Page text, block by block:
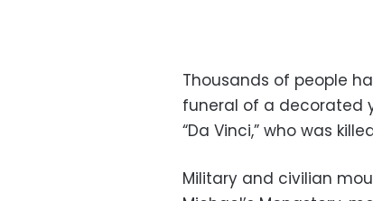
Thousands of people
funeral of a decorated
“Da Vinci,” who was
Military and civilian